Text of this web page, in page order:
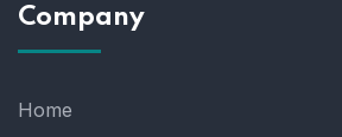
Company
Home